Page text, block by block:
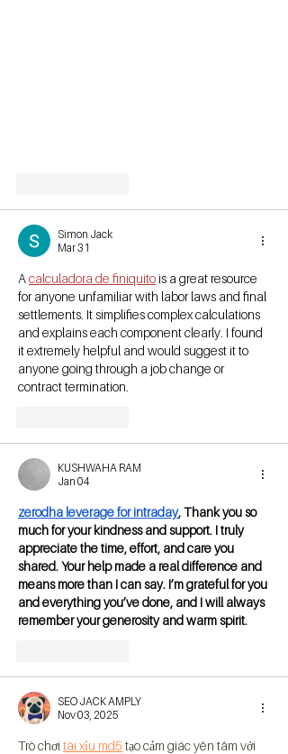
Simon Jack
Mar 31
A calculadora de finiquito is a great resource
for anyone unfamiliar with labor laws and final
settlements. It simplifies complex calculations
and explains each component clearly. I found
it extremely helpful and would suggest it to
anyone going through a job change or
contract termination.
KUSHWAHA RAM
Jan 04
zerodha leverage for intraday, Thank you so
much for your kindness and support. I truly
appreciate the time, effort, and care you
shared. Your help made a real difference and
means more than I can say. I’m grateful for you
and everything you’ve done, and I will always
remember your generosity and warm spirit.
SEO JACK AMPLY
Nov 03, 2025
Trò chơi tài xỉu md5 tạo cảm giác yên tâm với